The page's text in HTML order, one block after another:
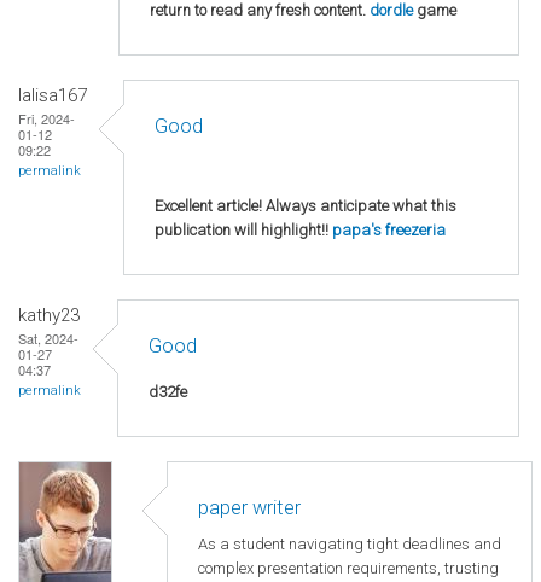
return to read any fresh content. dordlegame
lalisa167
Fri, 2024-
01-12
09:22
permalink
Good
Excellent article! Always anticipate what this
publication will highlight!! papa's freezeria
kathy23
Sat, 2024-
01-27
04:37
permalink
Good
d32fe
paper writer
As a student navigating tight deadlines and
complex presentation requirements, trusting